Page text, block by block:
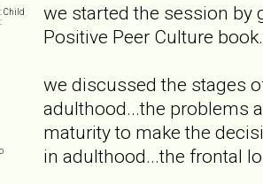
Child
we started the session by
Positive Peer Culture
we discussed the stages
adulthood...the problems
maturity to make the
in adulthood...the frontal